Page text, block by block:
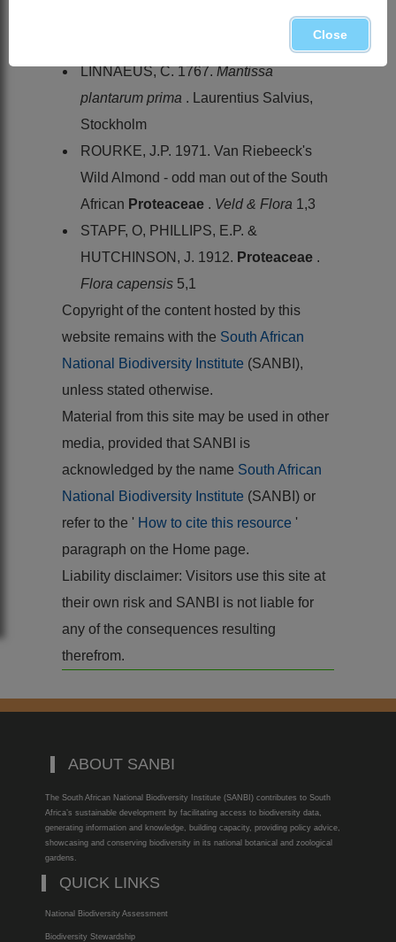
Species plantarum
LINNAEUS, C. 1767.Mantissa
plantarum prima . Laurentius Salvius,
Stockholm
ROURKE, J.P. 1971. Van Riebeeck's
Wild Almond - odd man out of the South
African Proteaceae . Veld & Flora 1,3
STAPF, O, PHILLIPS, E.P. &
HUTCHINSON, J. 1912. Proteaceae .
Flora capensis 5,1
Copyright of the content hosted by this
website remains with the South African
National Biodiversity Institute (SANBI),
unless stated otherwise.
Material from this site may be used in other
media, provided that SANBI is
acknowledged by the name South African
National Biodiversity Institute (SANBI) or
refer to the ' How to cite this resource '
paragraph on the Home page.
Liability disclaimer: Visitors use this site at
their own risk and SANBI is not liable for
any of the consequences resulting
therefrom.
ABOUT SANBI
The South African National Biodiversity Institute (SANBI) contributes to South
Africa’s sustainable development by facilitating access to biodiversity data,
generating information and knowledge, building capacity, providing policy advice,
showcasing and conserving biodiversity in its national botanical and zoological
gardens.
QUICK LINKS
National Biodiversity Assessment
Biodiversity Stewardship
Close